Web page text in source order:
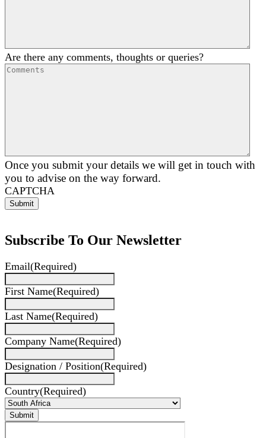
Are there any comments, thoughts or queries?
Once you submit your details we will get in touch with
you to advise on the way forward.
CAPTCHA
Subscribe To Our Newsletter
Email(Required)
First Name(Required)
Last Name(Required)
Company Name(Required)
Designation / Position(Required)
Country(Required)